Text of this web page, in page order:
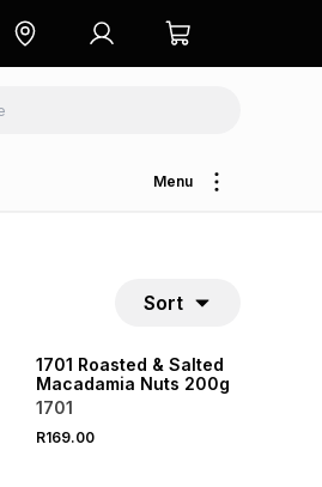
Menu
Sort
1701 Roasted & Salted
Macadamia Nuts 200g
1701
R169.00